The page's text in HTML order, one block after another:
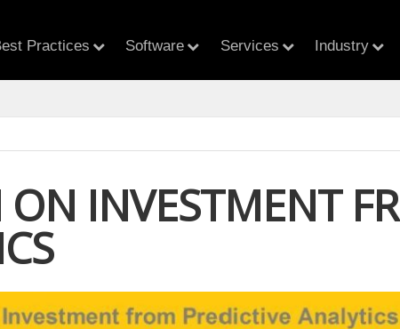
Practices Software Services Industry
ON INVESTMENT